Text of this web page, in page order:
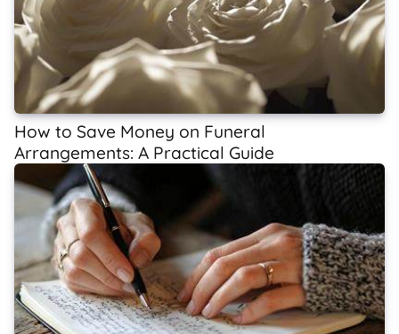
How to Save Money on Funeral
Arrangements: A Practical Guide